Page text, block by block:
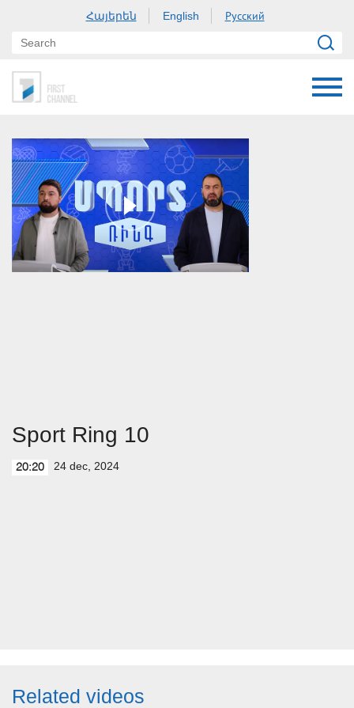
Հայերեն English Русский
Sport Ring 10
20:20 24 dec, 2024
Related videos